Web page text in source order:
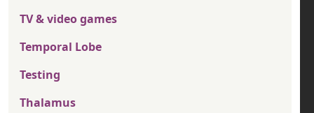
TV & video games
Temporal Lobe
Testing
Thalamus